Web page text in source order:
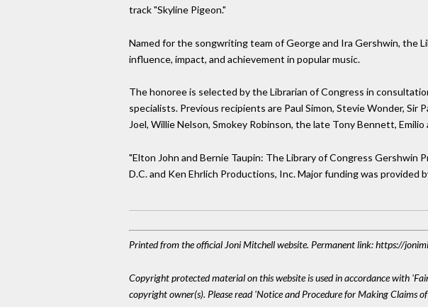
track "Skyline Pigeon."
Named for the songwriting team of George and Ira Gershwin, the
influence, impact, and achievement in popular music.
The honoree is selected by the Librarian of Congress in
specialists. Previous recipients are Paul Simon, Stevie Wonder, Sir
Joel, Willie Nelson, Smokey Robinson, the late Tony Bennett,
"Elton John and Bernie Taupin: The Library of Congress Gershwin
D.C. and Ken Ehrlich Productions, Inc. Major funding was
Printed from the official Joni Mitchell website. Permanent link: https://
Copyright protected material on this website is used in accordance with
copyright owner(s). Please read 'Notice and Procedure for Making